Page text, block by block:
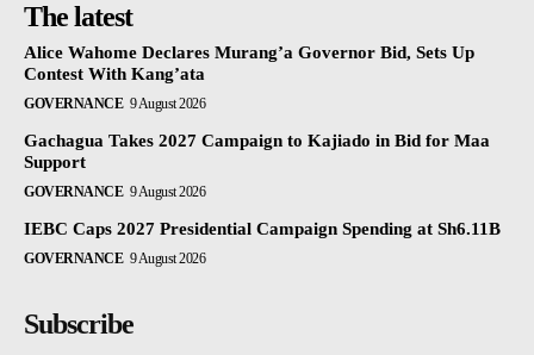
The latest
Alice Wahome Declares Murang’a Governor Bid, Sets Up
Contest With Kang’ata
GOVERNANCE 9 August 2026
Gachagua Takes 2027 Campaign to Kajiado in Bid for Maa
Support
GOVERNANCE 9 August 2026
IEBC Caps 2027 Presidential Campaign Spending at Sh6.11B
GOVERNANCE 9 August 2026
Subscribe